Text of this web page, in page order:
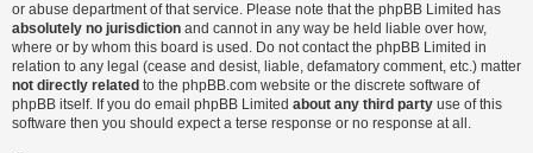
or abuse department of that service. Please note that the phpBB Limited has
absolutely no jurisdiction and cannot in any way be held liable over how,
where or by whom this board is used. Do not contact the phpBB Limited in
relation to any legal (cease and desist, liable, defamatory comment, etc.) matter
not directly related to the phpBB.com website or the discrete software of
phpBB itself. If you do email phpBB Limited about any third party use of this
software then you should expect a terse response or no response at all.